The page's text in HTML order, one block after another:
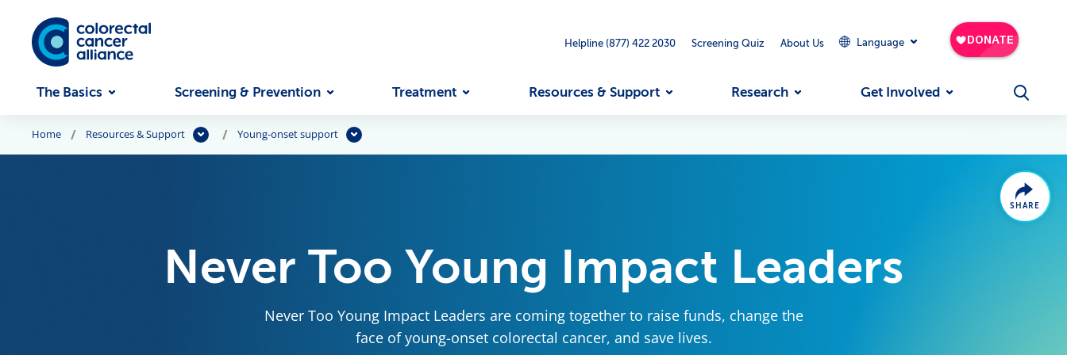
Skip to main content
Helpline (877) 422 2030 Screening Quiz About Us Language
The Basics Screening & Prevention Treatment Resources & Support Research Get Involved
Home Resources & Support Young-onset support
Never Too Young Impact Leaders
Never Too Young Impact Leaders are coming together to raise funds, change the
face of young-onset colorectal cancer, and save lives.
SHARE